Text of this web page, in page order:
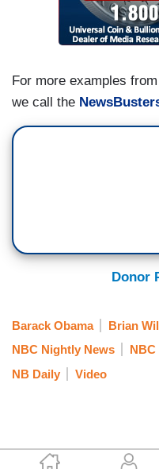
Scott
For more examples
we call the
Donor
Barack Obama Brian
NBC Nightly News
NBC
NB Daily
Video